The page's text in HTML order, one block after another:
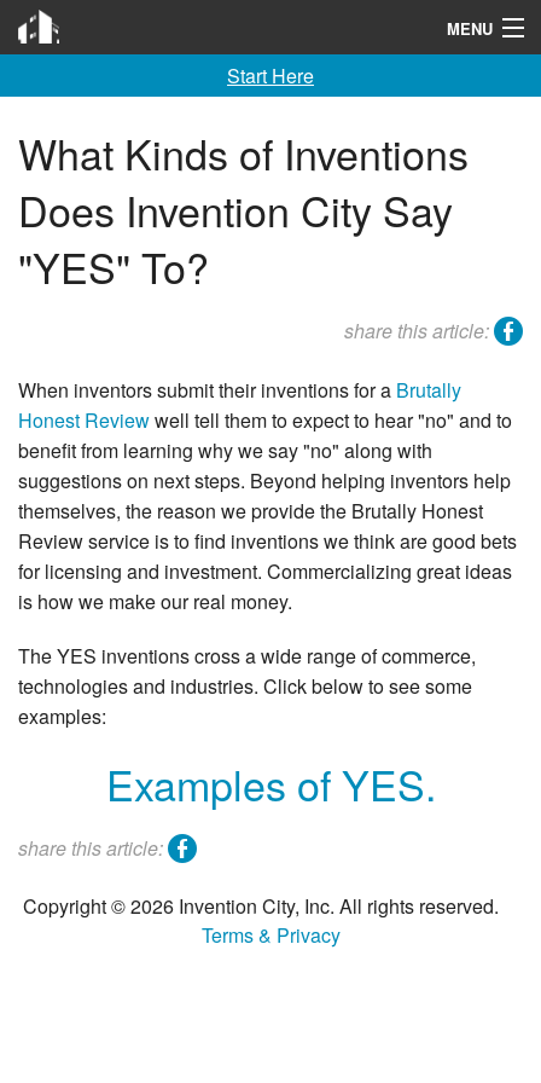
MENU
Blog
About
Contact
Search
Start Here
What Kinds of Inventions
Does Invention City Say
"YES" To?
share this article:facebook
When inventors submit their inventions for a Brutally
Honest Reviewwell tell them to expect to hear "no" and to
benefit from learning why we say "no" along with
suggestions on next steps. Beyond helping inventors help
themselves, the reason we provide the Brutally Honest
Review service is to find inventions we think are good bets
for licensing and investment. Commercializing great ideas
is how we make our real money.
The YES inventions cross a wide range of commerce,
technologies and industries. Click below to see some
examples:
Examples of YES.
share this article:facebook
Copyright © 2026 Invention City, Inc. All rights reserved.
Terms & Privacy